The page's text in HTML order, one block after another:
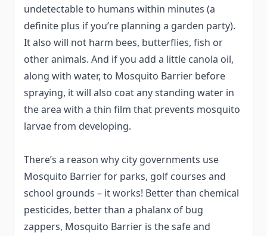
undetectable to humans within minutes (a
definite plus if you’re planning a garden party).
It also will not harm bees, butterflies, fish or
other animals. And if you add a little canola oil,
along with water, to Mosquito Barrier before
spraying, it will also coat any standing water in
the area with a thin film that prevents mosquito
larvae from developing.
There’s a reason why city governments use
Mosquito Barrier for parks, golf courses and
school grounds – it works! Better than chemical
pesticides, better than a phalanx of bug
zappers, Mosquito Barrier is the safe and